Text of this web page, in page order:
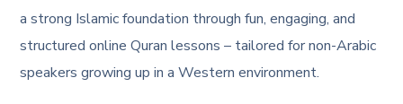
a strong Islamic foundation through fun, engaging, and
structured online Quran lessons – tailored for non-Arabic
speakers growing up in a Western environment.